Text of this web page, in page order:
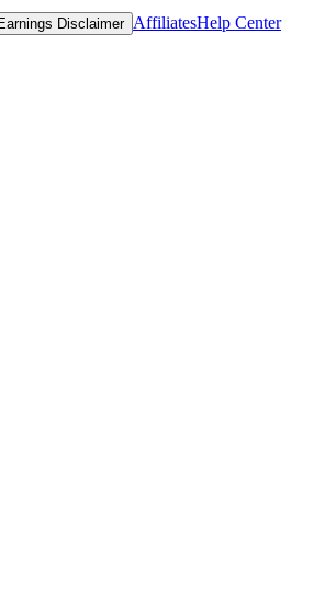
Earnings Disclaimer AffiliatesHelp Center